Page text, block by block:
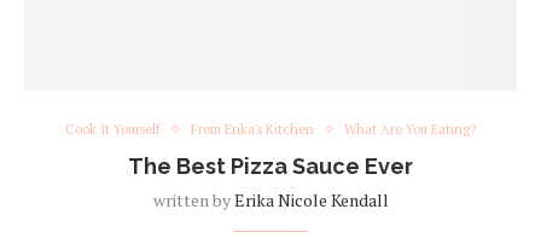
Cook It Yourself From Erika's Kitchen What Are You Eating?
The Best Pizza Sauce Ever
written byErika Nicole Kendall